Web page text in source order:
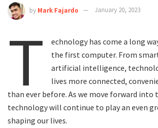
by Mark Fajardo January 20, 2023
T
echnology has come a long
the first computer. From
artificial intelligence,
lives more connected,
than ever before. As we move forward into
technology will continue to play an even
shaping our lives.